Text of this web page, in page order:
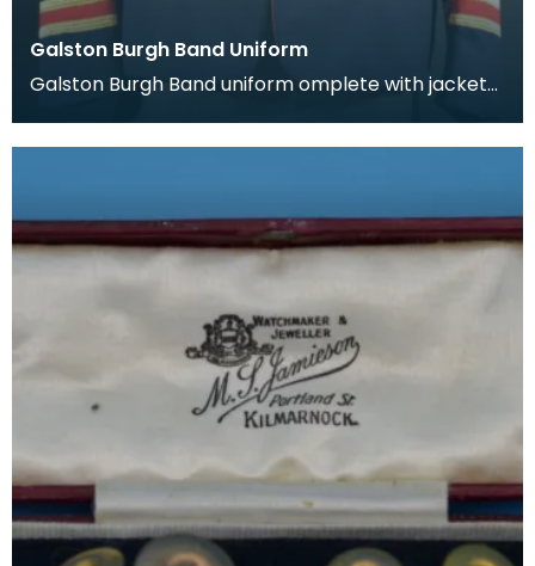
Galston Burgh Band Uniform
Galston Burgh Band uniform omplete with jacket